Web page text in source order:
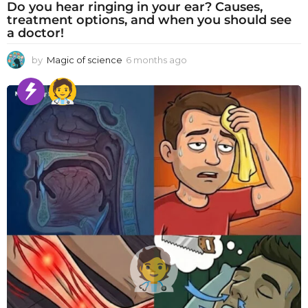
Do you hear ringing in your ear? Causes,
treatment options, and when you should see
a doctor!
by Magic of science 6 months ago
o
n
t
h
s
a